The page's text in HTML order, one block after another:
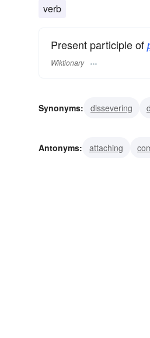
verb
Present participle of
Wiktionary
Synonyms: dissevering
Antonyms:
attaching